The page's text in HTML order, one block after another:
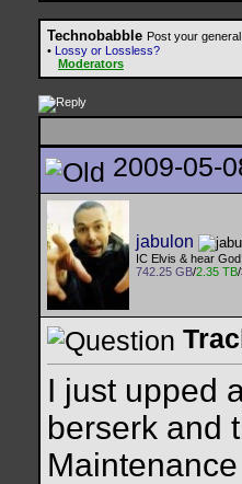
Technobabble Post your
• Lossy or Lossless?
Moderators
2009-05-
jabulon
IC Elvis & hear
742.25 GB/2.35 TB
I just upped
berserk and